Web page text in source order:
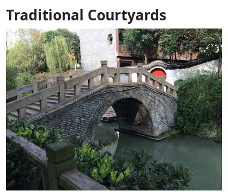
Traditional Courtyards